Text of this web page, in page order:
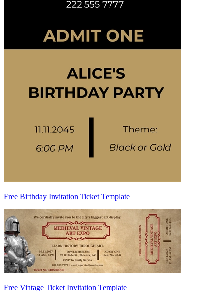
Free Birthday Invitation Ticket Template
Free Vintage Ticket Invitation Template